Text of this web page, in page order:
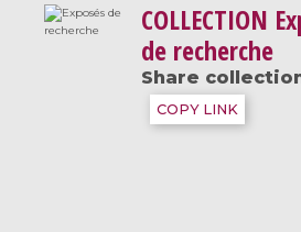
COLLECTION
de recherche
Share
COPY LINK